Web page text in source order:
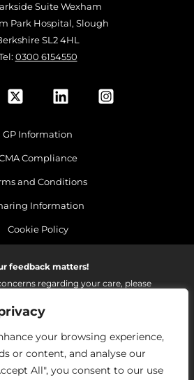
your browsing experience,
or content, and analyse our
All", you consent to our use
Suite Wexham
Park Hospital, Slough
SL2 4HL
0300 6154550
GP Information
Compliance
and Conditions
Information
Cookie Policy
feedback matters!
regarding your care, please
to the services we provide.
we fully investigate and reply as
soon as possible.
fhft.parksidefeedback@nhs.net